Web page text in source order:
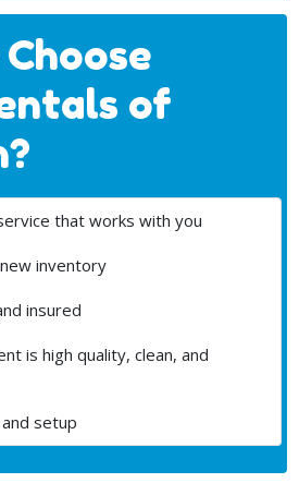
of
that works with you
inventory
insured
is high quality, clean, and
setup